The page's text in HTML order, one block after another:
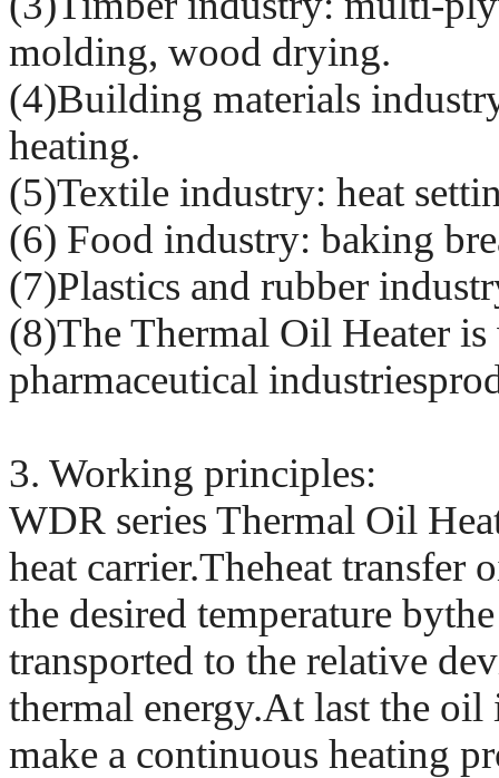
molding, wood drying.
(4)Building materials
heating.
(5)Textile industry: heat
(6) Food industry: baking
(7)Plastics and rubber
(8)The Thermal Oil Heater
pharmaceutical
3. Working principles:
WDR series Thermal Oil
heat carrier.Theheat transfer
the desired temperature
transported to the relative
thermal energy.At last the oil
make a continuous heating